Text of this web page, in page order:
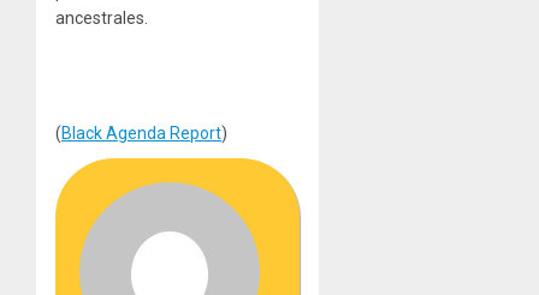
ancestrales.
(Black Agenda Report)